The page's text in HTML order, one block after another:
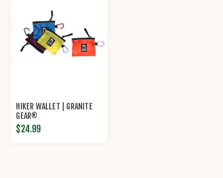
HIKER WALLET | GRANITE
GEAR®
$24.99